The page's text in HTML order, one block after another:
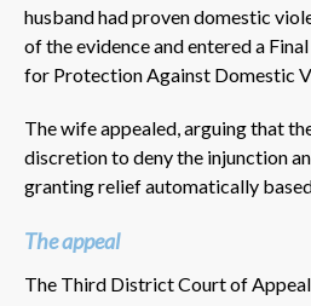
husband had proven domestic
of the evidence and entered a
for Protection Against Domestic
The wife appealed, arguing that
discretion to deny the injunction
granting relief automatically
The appeal
The Third District Court of